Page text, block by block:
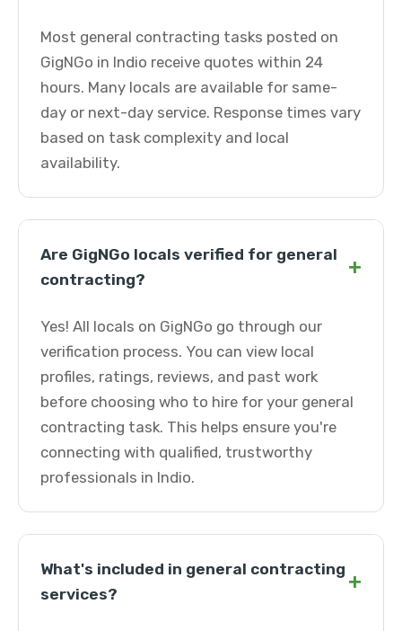
Most general contracting tasks posted on
GigNGo in Indio receive quotes within 24
hours. Many locals are available for same-
day or next-day service. Response times vary
based on task complexity and local
availability.
Are GigNGo locals verified for general
contracting?
+
Yes! All locals on GigNGo go through our
verification process. You can view local
profiles, ratings, reviews, and past work
before choosing who to hire for your general
contracting task. This helps ensure you're
connecting with qualified, trustworthy
professionals in Indio.
What's included in general contracting
services?
+